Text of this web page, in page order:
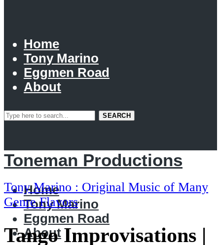
Home
Tony Marino
Eggmen Road
About
SEARCH
Toneman Productions
Home
Tony Marino
Eggmen Road
About
Tony Marino : Original Music of Many
Genre Flavors
Tango Improvisations |